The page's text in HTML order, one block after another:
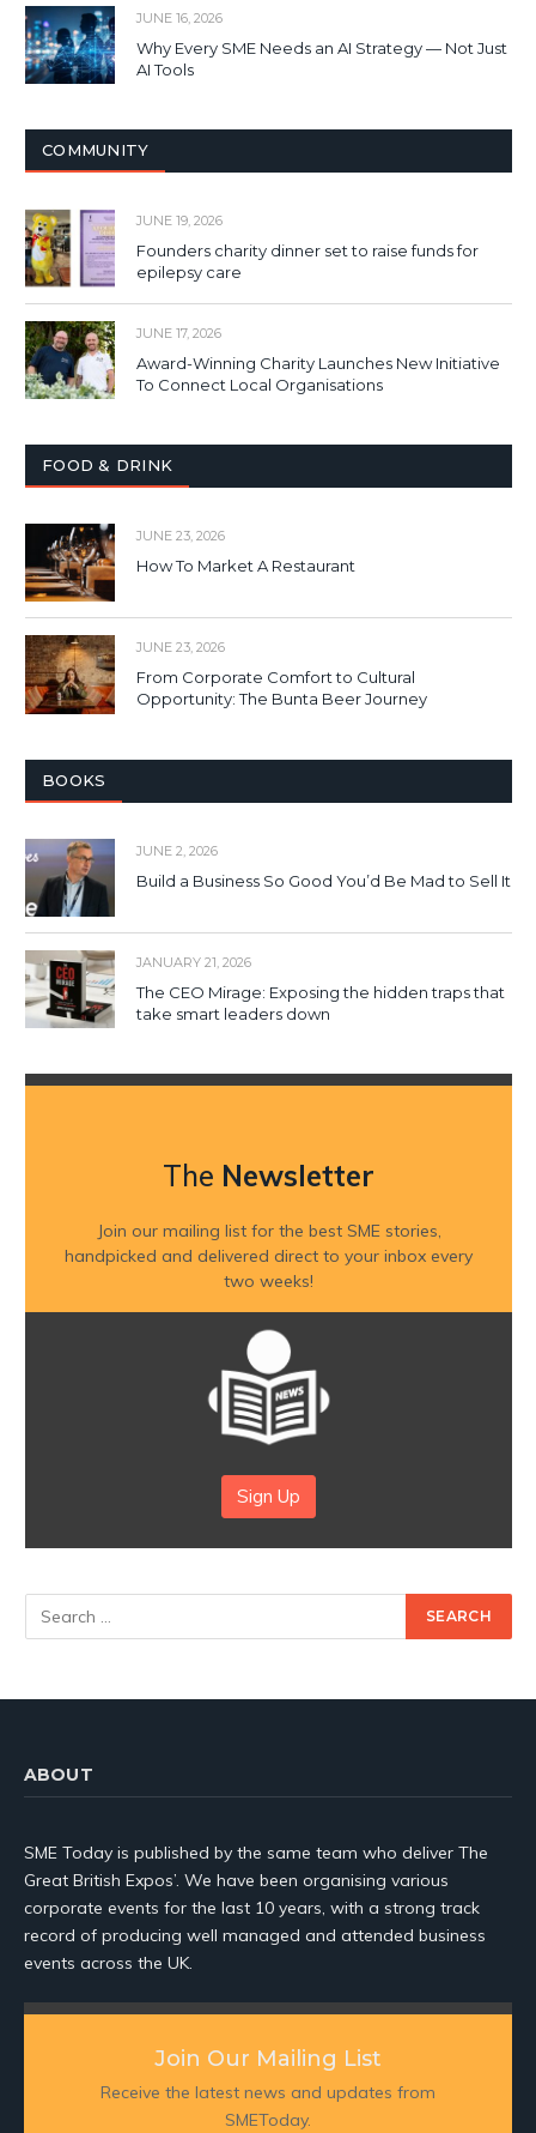
JUNE 16, 2026
Why Every SME Needs an AI Strategy — Not Just
AI Tools
COMMUNITY
JUNE 19, 2026
Founders charity dinner set to raise funds for
epilepsy care
JUNE 17, 2026
Award-Winning Charity Launches New Initiative
To Connect Local Organisations
FOOD & DRINK
JUNE 23, 2026
How To Market A Restaurant
JUNE 23, 2026
From Corporate Comfort to Cultural
Opportunity: The Bunta Beer Journey
BOOKS
JUNE 2, 2026
Build a Business So Good You’d Be Mad to Sell It
JANUARY 21, 2026
The CEO Mirage: Exposing the hidden traps that
take smart leaders down
The Newsletter
Join our mailing list for the best SME stories,
handpicked and delivered direct to your inbox every
two weeks!
Sign Up
ABOUT
SME Today is published by the same team who deliver The
Great British Expos’. We have been organising various
corporate events for the last 10 years, with a strong track
record of producing well managed and attended business
events across the UK.
Join Our Mailing List
Receive the latest news and updates from
SMEToday.